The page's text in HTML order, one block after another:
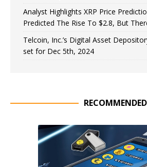
Analyst Highlights XRP Price
Predicted The Rise To $2.8, But
Telcoin, Inc.’s Digital Asset
set for Dec 5th, 2024
RECOMMENDED